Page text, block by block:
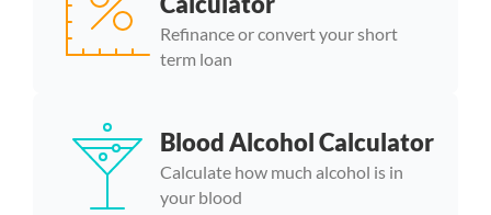
Refinance or convert your short
term loan
Blood Alcohol Calculator
Calculate how much alcohol is in
your blood